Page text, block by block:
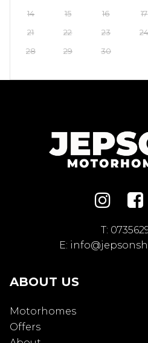
14
15 16 17
21
22 23
28
29 30
ABOUT US
Motorhomes
Offers
T:
E: